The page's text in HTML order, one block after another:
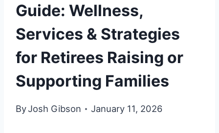
Guide: Wellness,
Services & Strategies
for Retirees Raising or
Supporting Families
ByJosh Gibson January 11, 2026